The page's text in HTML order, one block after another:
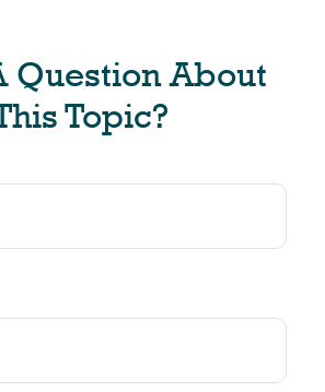
Question About
Topic?